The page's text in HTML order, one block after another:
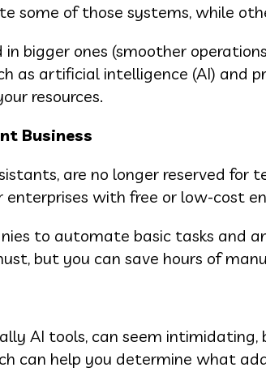
some of those systems, while
bigger ones (smoother
as artificial intelligence (AI) and
resources.
Business
are no longer reserved for
with free or low-cost
to automate basic tasks and
but you can save hours of
AI tools, can seem intimidating,
can help you determine what